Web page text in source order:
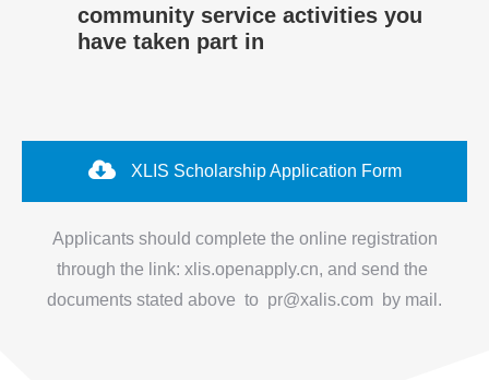
community service activities you
have taken part in
XLIS Scholarship Application Form
Applicants should complete the online registration
through the link: xlis.openapply.cn, and send the
documents stated above to pr@xalis.com by mail.